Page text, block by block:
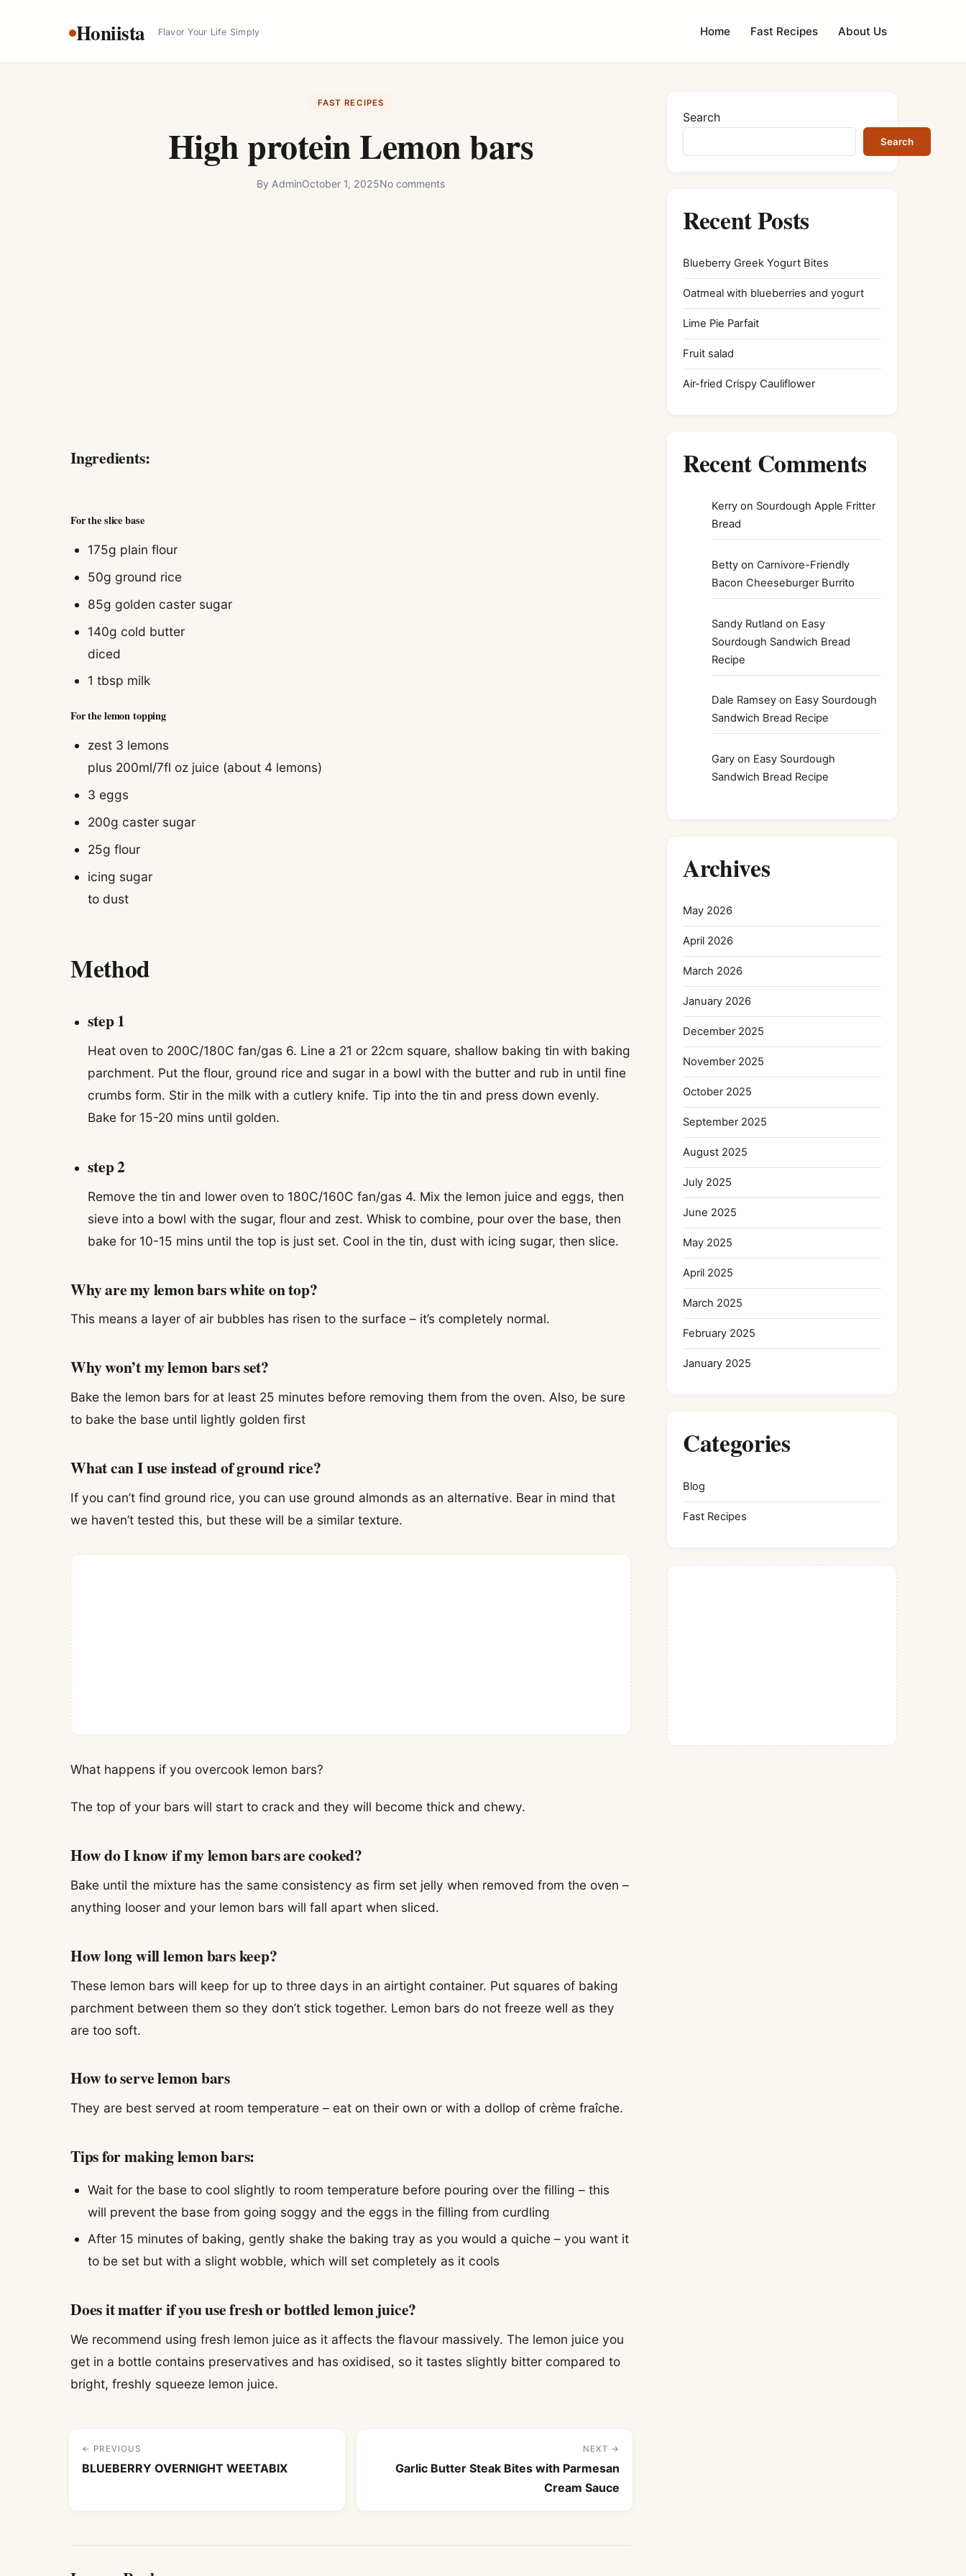
Honiista Flavor Your Life Simply Home Fast Recipes About Us
FAST RECIPES
High protein Lemon bars
By AdminOctober 1, 2025No comments
Ingredients:
For the slice base
175g plain flour
50g ground rice
85g golden caster sugar
140g cold butter
diced
1 tbsp milk
For the lemon topping
zest 3 lemons
plus 200ml/7fl oz juice (about 4 lemons)
3 eggs
200g caster sugar
25gflour
icing sugar
to dust
Method
step 1
Heat oven to 200C/180C fan/gas 6. Line a 21 or 22cm square, shallow baking tin with baking
parchment. Put the flour, ground rice and sugar in a bowl with the butter and rub in until fine
crumbs form. Stir in the milk with a cutlery knife. Tip into the tin and press down evenly.
Bake for 15-20 mins until golden.
step 2
Remove the tin and lower oven to 180C/160C fan/gas 4. Mix the lemon juice and eggs, then
sieve into a bowl with the sugar, flour and zest. Whisk to combine, pour over the base, then
bake for 10-15 mins until the top is just set. Cool in the tin, dust with icing sugar, then slice.
Why are my lemon bars white on top?
This means a layer of air bubbles has risen to the surface – it’s completely normal.
Why won’t my lemon bars set?
Bake the lemon bars for at least 25 minutes before removing them from the oven. Also, be sure
to bake the base until lightly golden first
What can I use instead of ground rice?
If you can’t find ground rice, you can use ground almonds as an alternative. Bear in mind that
we haven’t tested this, but these will be a similar texture.
What happens if you overcook lemon bars?
The top of your bars will start to crack and they will become thick and chewy.
How do I know if my lemon bars are cooked?
Bake until the mixture has the same consistency as firm set jelly when removed from the oven –
anything looser and your lemon bars will fall apart when sliced.
How long will lemon bars keep?
These lemon bars will keep for up to three days in an airtight container. Put squares of baking
parchment between them so they don’t stick together. Lemon bars do not freeze well as they
are too soft.
How to serve lemon bars
They are best served at room temperature – eat on their own or with a dollop of crème fraîche.
Tips for making lemon bars:
Wait for the base to cool slightly to room temperature before pouring over the filling – this
will prevent the base from going soggy and the eggs in the filling from curdling
After 15 minutes of baking, gently shake the baking tray as you would a quiche – you want it
to be set but with a slight wobble, which will set completely as it cools
Does it matter if you use fresh or bottled lemon juice?
We recommend using fresh lemon juice as it affects the flavour massively. The lemon juice you
get in a bottle contains preservatives and has oxidised, so it tastes slightly bitter compared to
bright, freshly squeeze lemon juice.
← PREVIOUS
BLUEBERRY OVERNIGHT WEETABIX
NEXT →
Garlic Butter Steak Bites with Parmesan
Cream Sauce
Search
Search
Recent Posts
Blueberry Greek Yogurt Bites
Oatmeal with blueberries and yogurt
Lime Pie Parfait
Fruit salad
Air-fried Crispy Cauliflower
Recent Comments
Kerry on Sourdough Apple Fritter
Bread
Betty on Carnivore-Friendly
Bacon Cheeseburger Burrito
Sandy Rutland on Easy
Sourdough Sandwich Bread
Recipe
Dale Ramsey on Easy Sourdough
Sandwich Bread Recipe
Gary on Easy Sourdough
Sandwich Bread Recipe
Archives
May 2026
April 2026
March 2026
January 2026
December 2025
November 2025
October 2025
September 2025
August 2025
July 2025
June 2025
May 2025
April 2025
March 2025
February 2025
January 2025
Categories
Blog
Fast Recipes